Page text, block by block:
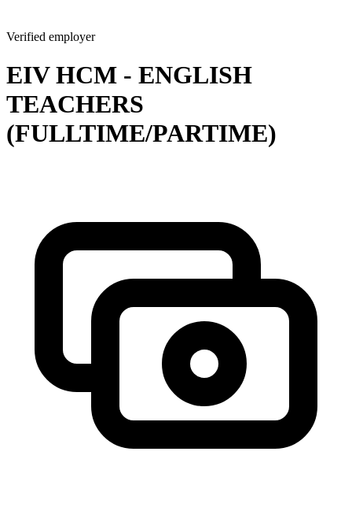
Verified employer
EIV HCM - ENGLISH
TEACHERS
(FULLTIME/PARTIME)